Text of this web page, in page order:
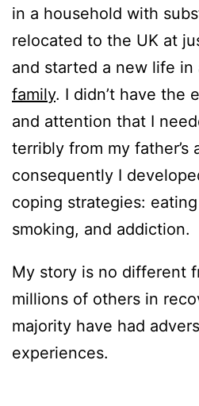
in a household with
relocated to the UK at
and started a new life
family. I didn’t have the
and attention that I
terribly from my father’s
consequently I
coping strategies:
smoking, and addiction.
My story is no different
millions of others in
majority have had
experiences.